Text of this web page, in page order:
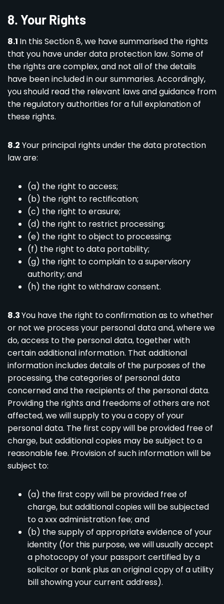
8. Your Rights
8.1 In this Section 8, we have summarised the rights
that you have under data protection law. Some of
the rights are complex, and not all of the details
have been included in our summaries. Accordingly,
you should read the relevant laws and guidance from
the regulatory authorities for a full explanation of
these rights.
8.2 Your principal rights under the data protection
law are:
(a) the right to access;
(b) the right to rectification;
(c) the right to erasure;
(d) the right to restrict processing;
(e) the right to object to processing;
(f) the right to data portability;
(g) the right to complain to a supervisory
authority; and
(h) the right to withdraw consent.
8.3You have the right to confirmation as to whether
or not we process your personal data and, where we
do, access to the personal data, together with
certain additional information. That additional
information includes details of the purposes of the
processing, the categories of personal data
concerned and the recipients of the personal data.
Providing the rights and freedoms of others are not
affected, we will supply to you a copy of your
personal data. The first copy will be provided free of
charge, but additional copies may be subject to a
reasonable fee. Provision of such information will be
subject to:
(a) the first copy will be provided free of
charge, but additional copies will be subjected
to a xxx administration fee; and
(b) the supply of appropriate evidence of your
identity (for this purpose, we will usually accept
a photocopy of your passport certified by a
solicitor or bank plus an original copy of a utility
bill showing your current address).